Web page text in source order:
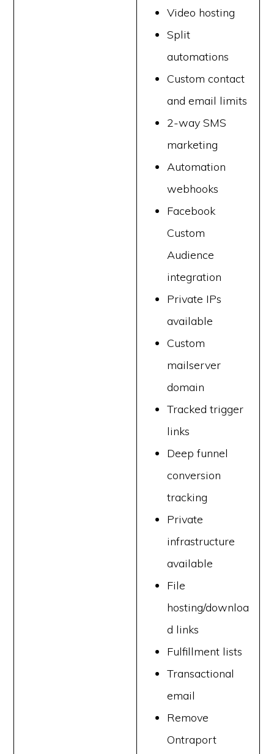
Video hosting
Split
automations
Custom contact
and email limits
2-way SMS
marketing
Automation
webhooks
Facebook
Custom
Audience
integration
Private IPs
available
Custom
mailserver
domain
Tracked trigger
links
Deep funnel
conversion
tracking
Private
infrastructure
available
File
hosting/downloa
d links
Fulfillment lists
Transactional
email
Remove
Ontraport